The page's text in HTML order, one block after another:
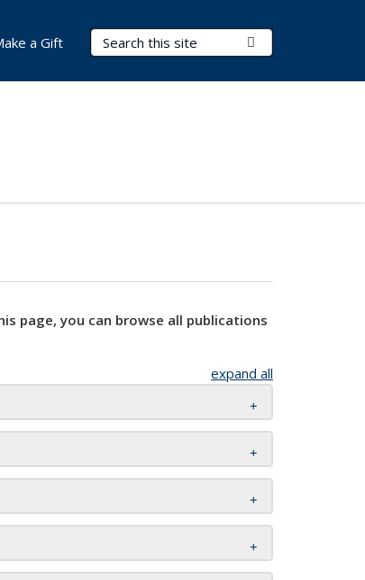
Search Terms
a Gift
page, you can browse all publications
expand all